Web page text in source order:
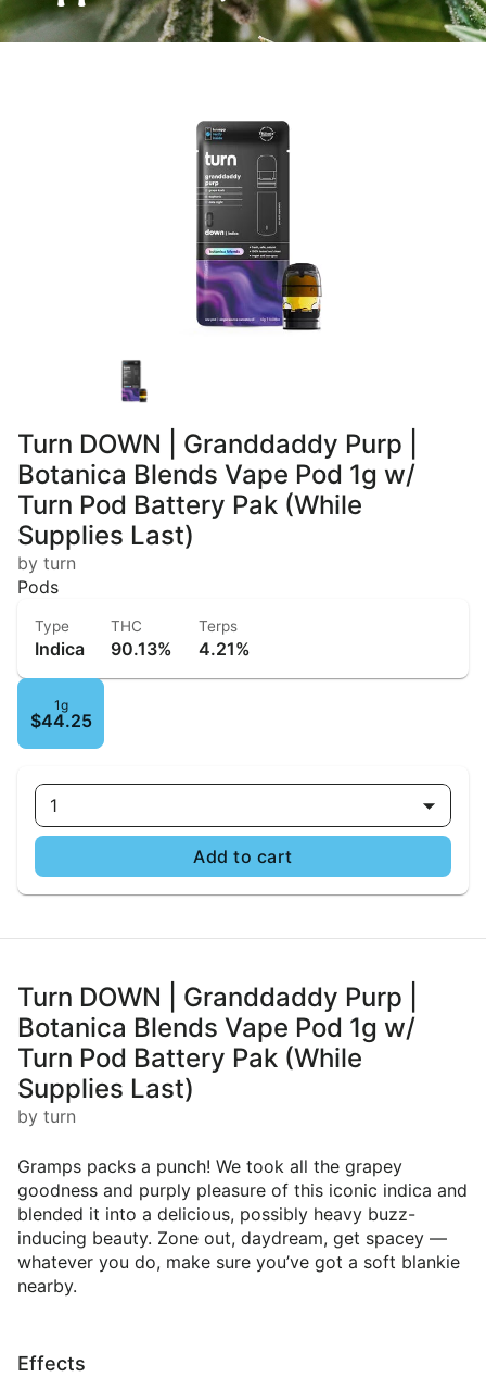
Turn DOWN | Granddaddy Purp |
Botanica Blends Vape Pod 1g w/
Turn Pod Battery Pak (While
Supplies Last)
by turn
Pods
Type
Indica
THC
90.13%
Terps
4.21%
1g
$44.25
1
Add to cart
Turn DOWN | Granddaddy Purp |
Botanica Blends Vape Pod 1g w/
Turn Pod Battery Pak (While
Supplies Last)
by turn
Gramps packs a punch! We took all the grapey
goodness and purply pleasure of this iconic indica and
blended it into a delicious, possibly heavy buzz-
inducing beauty. Zone out, daydream, get spacey —
whatever you do, make sure you’ve got a soft blankie
nearby.
Effects